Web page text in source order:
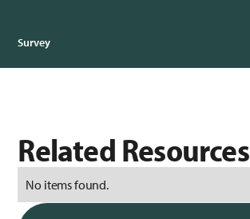
Survey
Related Resources
No items found.